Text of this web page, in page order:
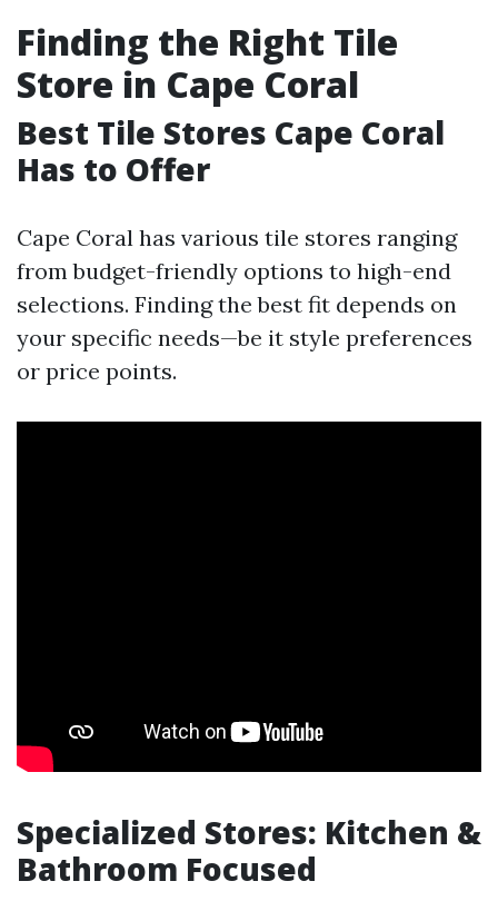
Finding the Right Tile
Store in Cape Coral
Best Tile Stores Cape Coral
Has to Offer
Cape Coral has various tile stores ranging
from budget-friendly options to high-end
selections. Finding the best fit depends on
your specific needs—be it style preferences
or price points.
Specialized Stores: Kitchen &
Bathroom Focused